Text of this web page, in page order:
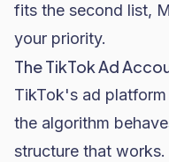
fits the second list,
your priority.
The TikTok Ad
TikTok's ad
the algorithm
structure that works.